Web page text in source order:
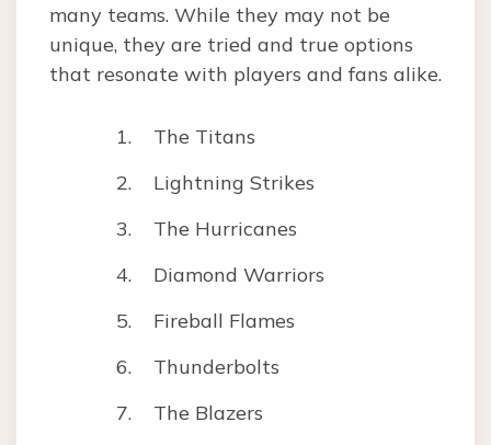
many teams. While they may not be
unique, they are tried and true options
that resonate with players and fans alike.
The Titans
Lightning Strikes
The Hurricanes
Diamond Warriors
Fireball Flames
Thunderbolts
The Blazers